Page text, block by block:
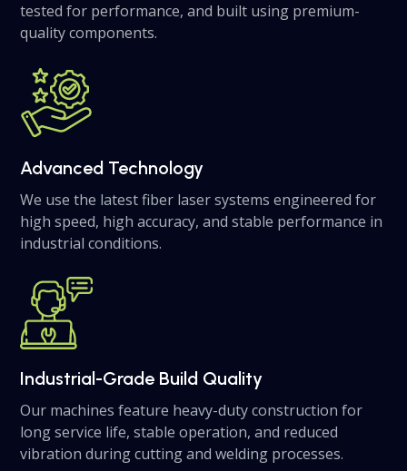
tested for performance, and built using premium-
quality components.
Advanced Technology
We use the latest fiber laser systems engineered for
high speed, high accuracy, and stable performance in
industrial conditions.
Industrial-Grade Build Quality
Our machines feature heavy-duty construction for
long service life, stable operation, and reduced
vibration during cutting and welding processes.